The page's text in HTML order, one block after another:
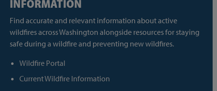
INFORMATION
Find accurate and relevant information about active
wildfires across Washington alongside resources for staying
safe during a wildfire and preventing new wildfires.
Wildfire Portal
Current Wildfire Information